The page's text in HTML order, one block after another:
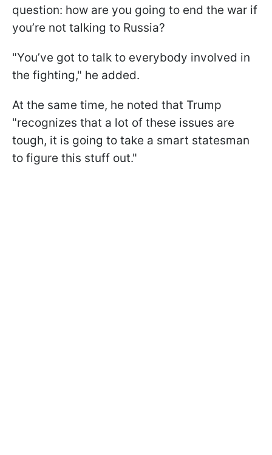
question: how are you going to end the war if
you’re not talking to Russia?
"You’ve got to talk to everybody involved in
the fighting," he added.
At the same time, he noted that Trump
"recognizes that a lot of these issues are
tough, it is going to take a smart statesman
to figure this stuff out."